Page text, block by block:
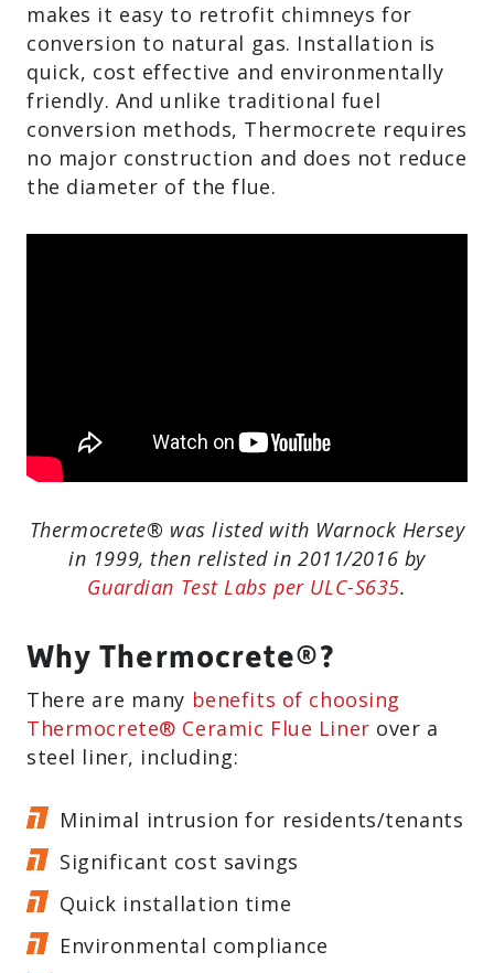
makes it easy to retrofit chimneys for
conversion to natural gas. Installation is
quick, cost effective and environmentally
friendly. And unlike traditional fuel
conversion methods, Thermocrete requires
no major construction and does not reduce
the diameter of the flue.
Why Thermocrete®?
There are many benefits of choosing
Thermocrete® Ceramic Flue Liner over a
steel liner, including:
Minimal intrusion for residents/tenants
Significant cost savings
Quick installation time
Environmental compliance
Thermocrete® was listed with Warnock Hersey
in 1999, then relisted in 2011/2016 by
Guardian Test Labs per ULC-S635.